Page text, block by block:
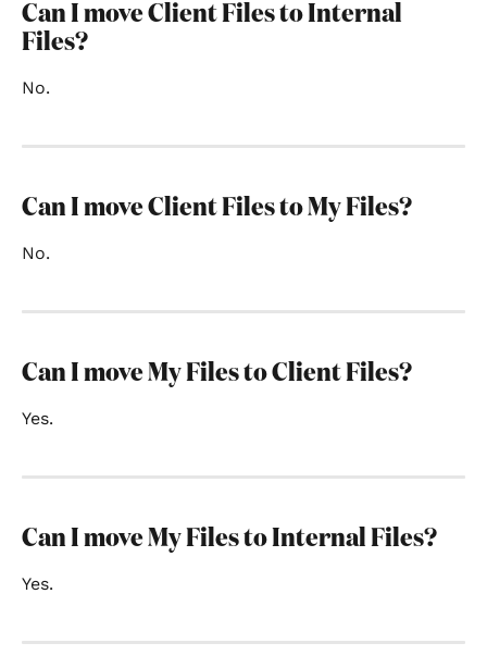
Can I move Client Files to Internal
Files?
No.
Can I move Client Files to My Files?
No.
Can I move My Files to Client Files?
Yes.
Can I move My Files to Internal Files?
Yes.